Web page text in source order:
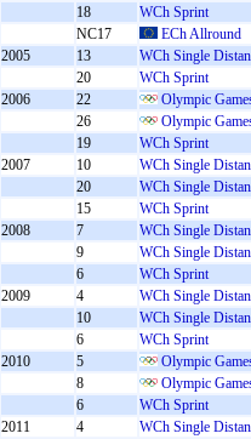
18
WCh Sprint
NC17
ECh Allround
2005
13
WCh Single
20
WCh Sprint
2006
22
Olympic
26
Olympic
19
WCh Sprint
2007
10
WCh Single
20
WCh Single
15
WCh Sprint
2008
7
WCh Single
9
WCh Single
6
WCh Sprint
2009
4
WCh Single
10
WCh Single
6
WCh Sprint
2010
5
Olympic
8
Olympic
6
WCh Sprint
2011
4
WCh Single